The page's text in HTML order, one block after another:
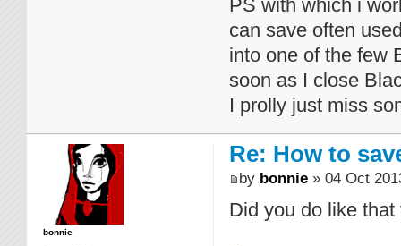
PS with which i
can save often
into one of the few
soon as I close
I prolly just miss
bonnie
Re: How to
by bonnie » 04 Oct
Did you do like